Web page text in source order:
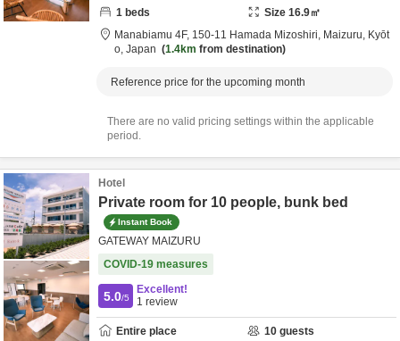
1 beds Size 16.9㎡
Manabiamu 4F, 150-11 Hamada Mizoshiri, Maizuru, Kyōt
o, Japan 1.4km from destination
Reference price for the upcoming month
There are no valid pricing settings within the applicable
period.
Hotel
Private room for 10 people, bunk bed
Instant Book
GATEWAY MAIZURU
COVID-19 measures
5.0/5
Excellent!
1 review
Entire place 10 guests